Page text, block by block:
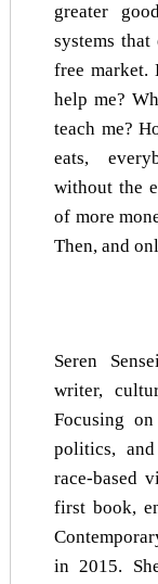
greater
systems
free market.
help me?
teach me?
eats,
without the
of more
Then, and
Seren
writer,
Focusing
politics,
race-based
first book,
in 2015.